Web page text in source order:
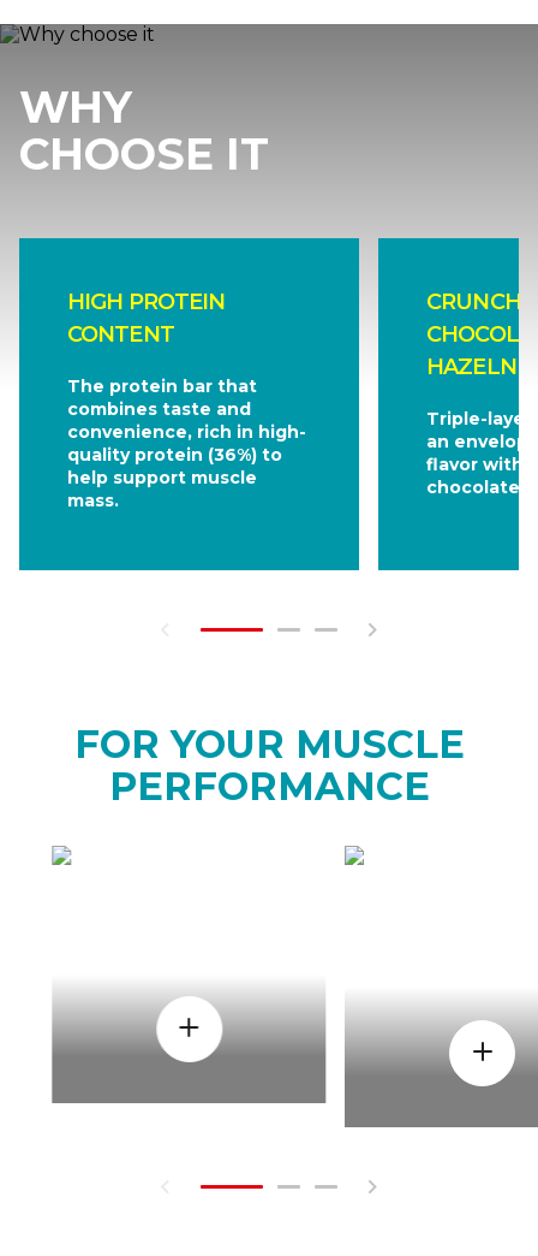
WHY
CHOOSE IT
HIGH PROTEIN
CONTENT
The protein bar that
combines taste and
convenience, rich in high-
quality protein (36%) to
help support muscle
mass.
Triple-
an
flavor with
chocolate.
FOR YOUR MUSCLE
PERFORMANCE